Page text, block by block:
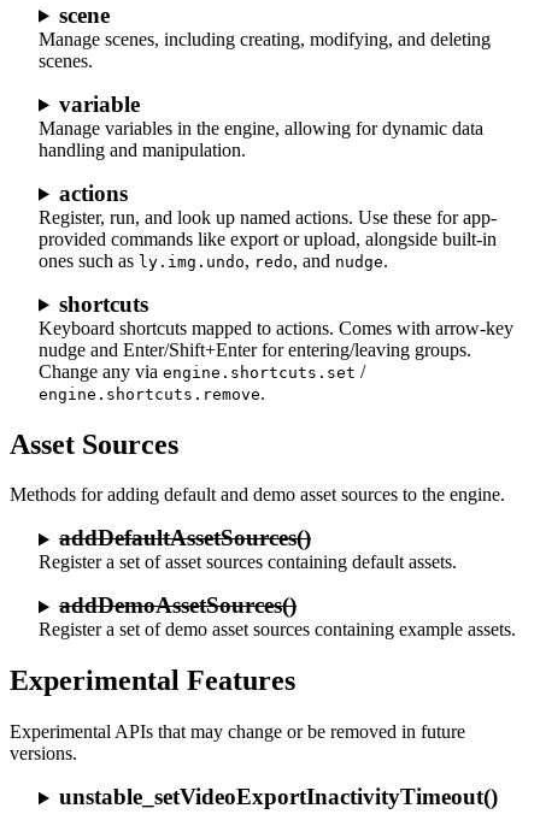
scene
Manage scenes, including creating, modifying, and deleting
scenes.
variable
Manage variables in the engine, allowing for dynamic data
handling and manipulation.
actions
Register, run, and look up named actions. Use these for app-
provided commands like export or upload, alongside built-in
ones such as ly.img.undo, redo, and nudge.
shortcuts
Keyboard shortcuts mapped to actions. Comes with arrow-key
nudge and Enter/Shift+Enter for entering/leaving groups.
Change any via engine.shortcuts.set /
engine.shortcuts.remove.
Asset Sources
Methods for adding default and demo asset sources to the engine.
addDefaultAssetSources()
Register a set of asset sources containing default assets.
addDemoAssetSources()
Register a set of demo asset sources containing example assets.
Experimental Features
Experimental APIs that may change or be removed in future
versions.
unstable_setVideoExportInactivityTimeout()